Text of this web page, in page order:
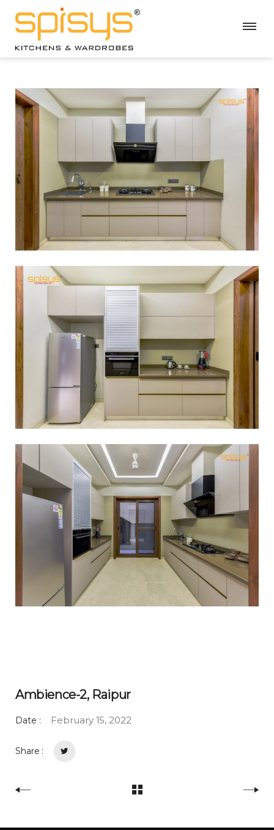
Ambience-2, Raipur
Date : February 15, 2022
Share :